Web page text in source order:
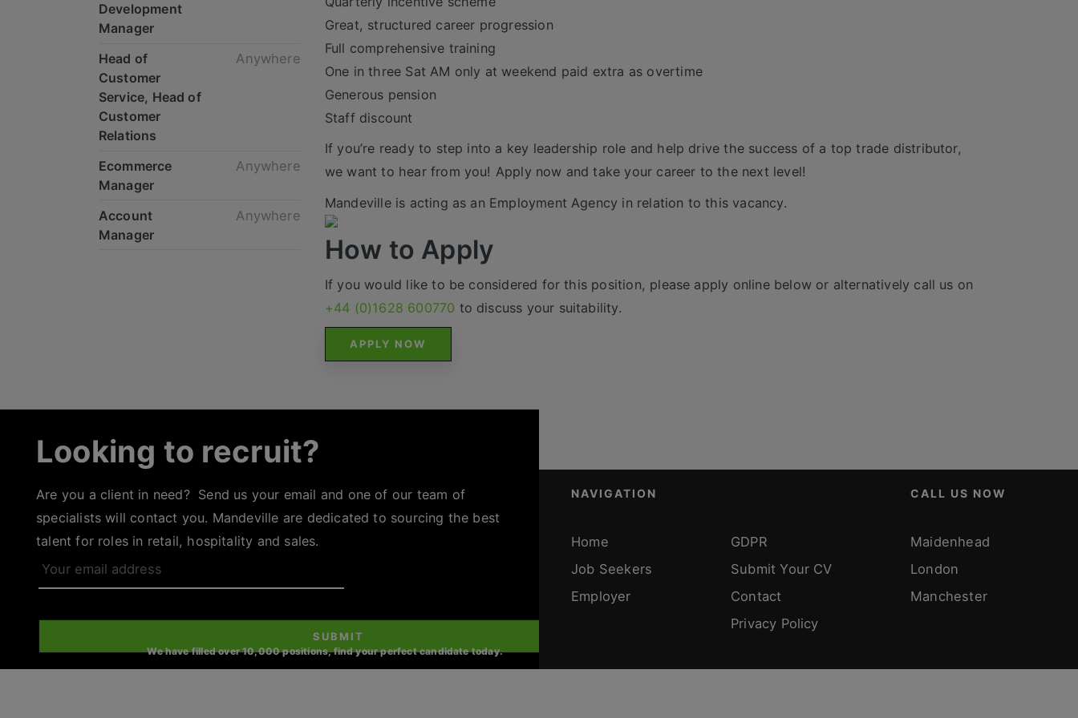
Development
Manager
Head of
Customer
Service, Head of
Customer
Relations
Anywhere
Ecommerce
Manager
Anywhere
Account
Manager
Anywhere
Great, structured career progression
Full comprehensive training
One in three Sat AM only at weekend paid extra as overtime
Generous pension
Staff discount
If you’re ready to step into a key leadership role and help drive the success of a top trade distributor,
we want to hear from you! Apply now and take your career to the next level!
Mandeville is acting as an Employment Agency in relation to this vacancy.
How to Apply
If you would like to be considered for this position, please apply online below or alternatively call us on
+44 (0)1628 600770 to discuss your suitability.
APPLY NOW
Looking to recruit?
Are you a client in need? Send us your email and one of our team of
specialists will contact you. Mandeville are dedicated to sourcing the best
talent for roles in retail, hospitality and sales.
email
address
SUBMIT
We have filled over 10,000 positions, find your perfect candidate today.
NAVIGATION CALL US NOW
Home
Job Seekers
Employer
GDPR
Submit Your CV
Contact
Privacy Policy
Maidenhead
London
Manchester